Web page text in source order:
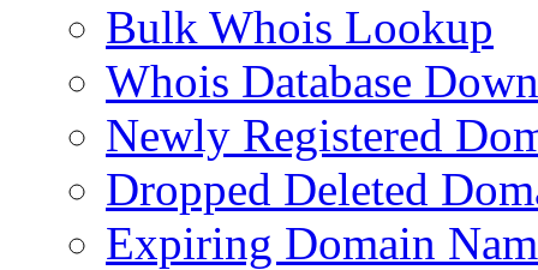
Bulk Whois Lookup
Whois Database
Newly Registered
Dropped Deleted
Expiring Domain